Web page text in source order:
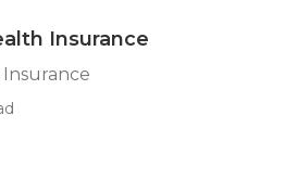
Insurance